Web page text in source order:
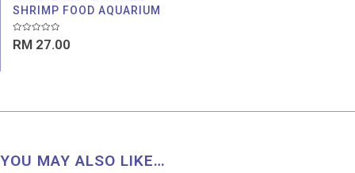
SHRIMP FOOD AQUARIUM
Rated
0
RM 27.00
YOU MAY ALSO LIKE…